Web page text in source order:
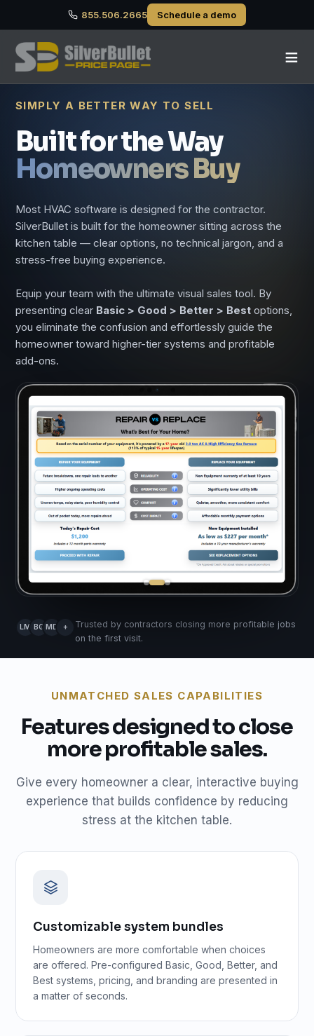
855.506.2665 Schedule a demo
≡
SIMPLY A BETTER WAY TO SELL
Built for the Way
Homeowners Buy
Most HVAC software is designed for the contractor.
SilverBullet is built for the homeowner sitting across the
kitchen table — clear options, no technical jargon, and a
stress-free buying experience.
Equip your team with the ultimate visual sales tool. By
presenting clear Basic > Good > Better > Best options,
you eliminate the confusion and effortlessly guide the
homeowner toward higher-tier systems and profitable
add-ons.
LM BG MD +
Trusted by contractors closing more profitable jobs
on the first visit.
UNMATCHED SALES CAPABILITIES
Features designed to close
more profitable sales.
Give every homeowner a clear, interactive buying
experience that builds confidence by reducing
stress at the kitchen table.
Customizable system bundles
Homeowners are more comfortable when choices
are offered. Pre-configured Basic, Good, Better, and
Best systems, pricing, and branding are presented in
a matter of seconds.